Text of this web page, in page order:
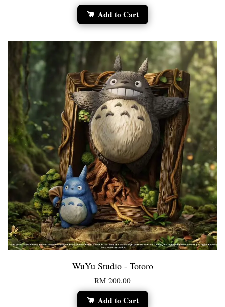
Add to Cart
WuYu Studio - Totoro
RM 200.00
Add to Cart